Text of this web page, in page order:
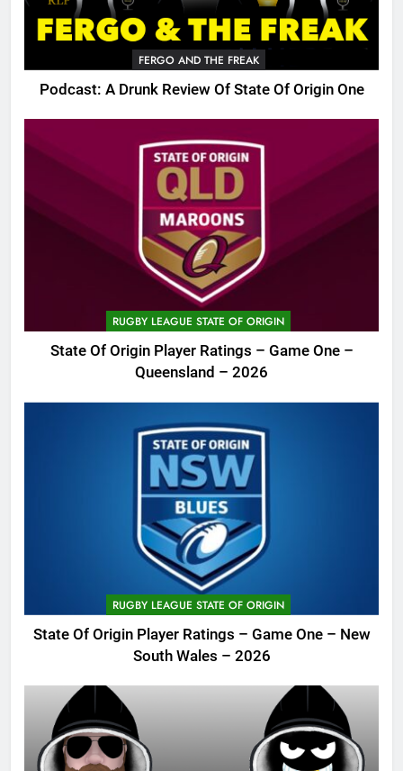
FERGO AND THE FREAK
Podcast: A Drunk Review Of State Of Origin One
RUGBY LEAGUE STATE OF ORIGIN
State Of Origin Player Ratings – Game One –
Queensland – 2026
RUGBY LEAGUE STATE OF ORIGIN
State Of Origin Player Ratings – Game One – New
South Wales – 2026